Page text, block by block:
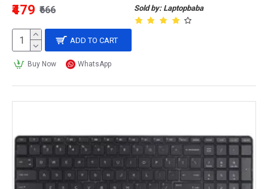
Sold by: Laptopbaba
₹479 ₹666
ADD TO CART
Buy Now WhatsApp